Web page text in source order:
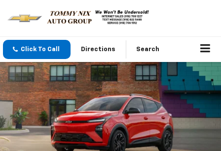
Click To Call Directions Search